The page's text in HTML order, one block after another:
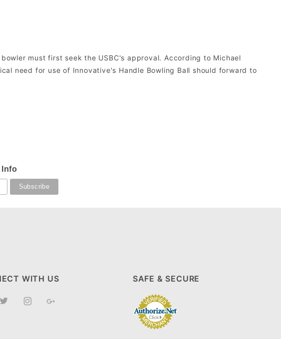
must first seek the USBC's approval. According to Michael
need for use of Innovative's Handle Bowling Ball should forward to
WITH US SAFE & SECURE